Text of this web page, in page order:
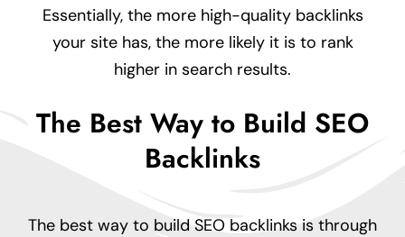
Essentially, the more high-quality backlinks
your site has, the more likely it is to rank
higher in search results.
The Best Way to Build SEO
Backlinks
The best way to build SEO backlinks is through